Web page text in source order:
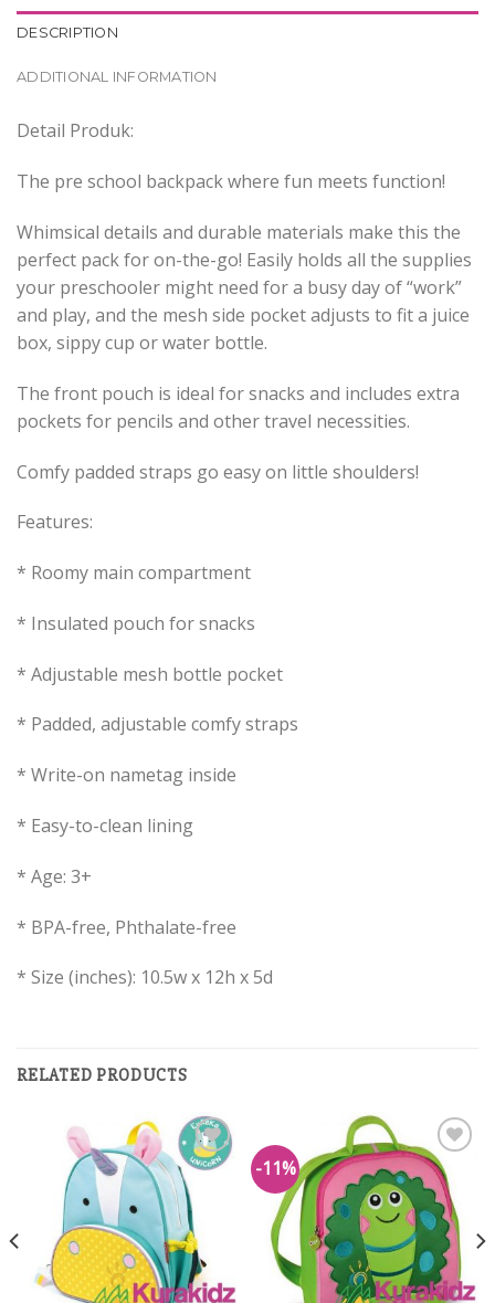
DESCRIPTION
ADDITIONAL INFORMATION
Detail Produk:
The pre school backpack where fun meets function!
Whimsical details and durable materials make this the
perfect pack for on-the-go! Easily holds all the supplies
your preschooler might need for a busy day of “work”
and play, and the mesh side pocket adjusts to fit a juice
box, sippy cup or water bottle.
The front pouch is ideal for snacks and includes extra
pockets for pencils and other travel necessities.
Comfy padded straps go easy on little shoulders!
Features:
* Roomy main compartment
* Insulated pouch for snacks
* Adjustable mesh bottle pocket
* Padded, adjustable comfy straps
* Write-on nametag inside
* Easy-to-clean lining
* Age: 3+
* BPA-free, Phthalate-free
* Size (inches): 10.5w x 12h x 5d
RELATED PRODUCTS
Add to
Wishlist
-11%
Add to
Wishlist